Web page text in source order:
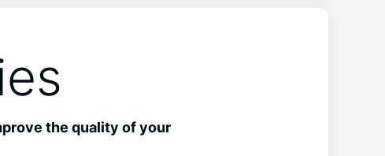
the quality of your